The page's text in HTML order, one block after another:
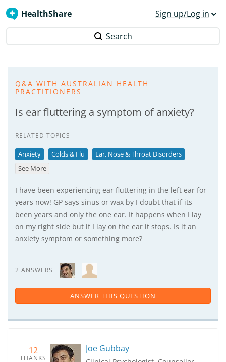
HealthShare Sign up/Log in
Search
Q&A WITH AUSTRALIAN HEALTH
PRACTITIONERS
Is ear fluttering a symptom of anxiety?
RELATED TOPICS
Anxiety Colds & Flu
Ear, Nose & Throat Disorders
See More
I have been experiencing ear fluttering in the left ear for
years now! GP says sinus or wax by I doubt that if its
been years and only the one ear. It happens when I lay
on my right side but if I lay on the ear it stops. Is it an
anxiety symptom or something more?
2 ANSWERS
ANSWER THIS QUESTION
12
THANKS
Joe Gubbay